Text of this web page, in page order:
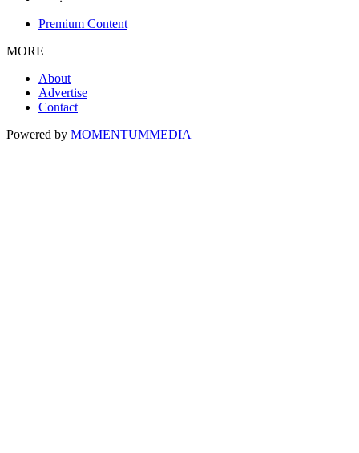
Premium Content
MORE
About
Advertise
Contact
Powered by MOMENTUMMEDIA